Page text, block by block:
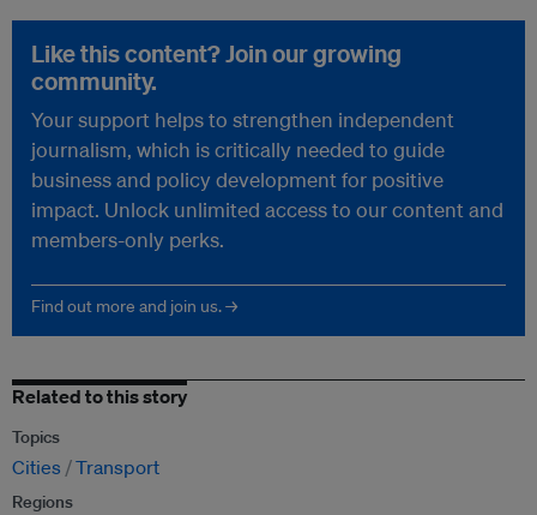
Like this content? Join our growing
community.
Your support helps to strengthen independent
journalism, which is critically needed to guide
business and policy development for positive
impact. Unlock unlimited access to our content and
members-only perks.
Find out more and join us. →
Related to this story
Topics
Cities Transport
Regions